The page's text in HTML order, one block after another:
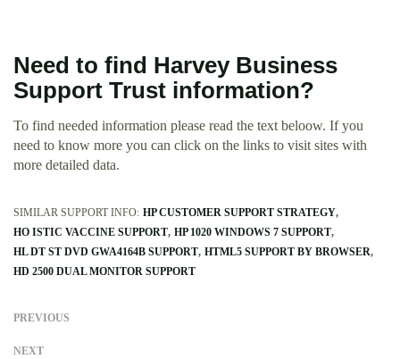
Need to find Harvey Business
Support Trust information?
To find needed information please read the text beloow. If you
need to know more you can click on the links to visit sites with
more detailed data.
SIMILAR SUPPORT INFO: HP CUSTOMER SUPPORT STRATEGY
HO ISTIC VACCINE SUPPORT HP 1020 WINDOWS 7 SUPPORT
HL DT ST DVD GWA4164B SUPPORT HTML5 SUPPORT BY BROWSER
HD 2500 DUAL MONITOR SUPPORT
PREVIOUS
NEXT